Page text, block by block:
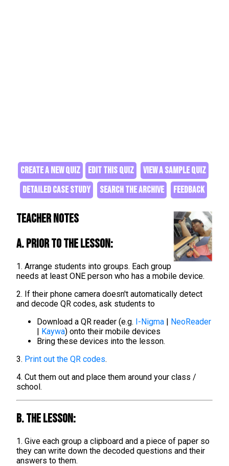
CREATE A NEW QUIZ EDIT THIS QUIZ
VIEW A SAMPLE QUIZ
DETAILED CASE STUDY
SEARCH THE ARCHIVE FEEDBACK
Teacher Notes
A. Prior to the lesson:
1. Arrange students into groups. Each group
needs at least ONE person who has a mobile device.
2. If their phone camera doesn't automatically detect
and decode QR codes, ask students to
Download a QR reader (e.g. I-Nigma | NeoReader
| Kaywa) onto their mobile devices
Bring these devices into the lesson.
3. Print out the QR codes.
4. Cut them out and place them around your class /
school.
B. The lesson:
1. Give each group a clipboard and a piece of paper so
they can write down the decoded questions and their
answers to them.